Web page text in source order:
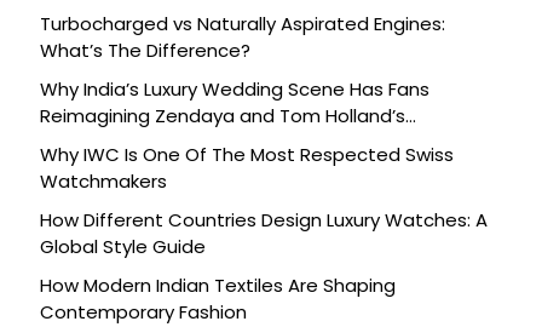
Turbocharged vs Naturally Aspirated Engines:
What’s The Difference?
Why India’s Luxury Wedding Scene Has Fans
Reimagining Zendaya and Tom Holland’s
Celebration
Why IWC Is One Of The Most Respected Swiss
Watchmakers
How Different Countries Design Luxury Watches: A
Global Style Guide
How Modern Indian Textiles Are Shaping
Contemporary Fashion